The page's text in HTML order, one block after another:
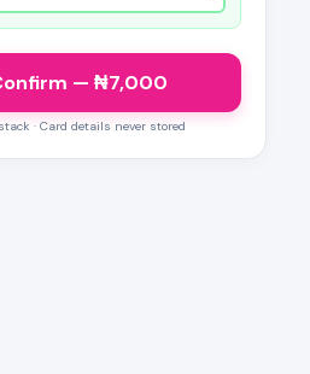
— ₦7,000
· Card details never stored